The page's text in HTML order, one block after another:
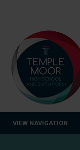
VIEW NAVIGATION